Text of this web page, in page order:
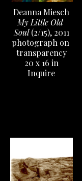
Deanna Miesch
My Little Old
Soul (2/15), 2011
photograph on
transparency
20 x 16 in
Inquire